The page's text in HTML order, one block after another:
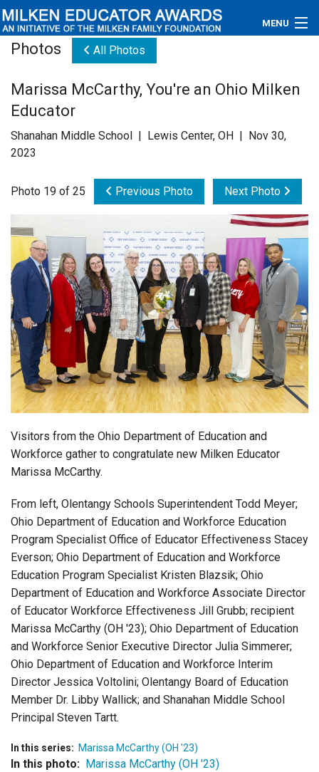
MENU
Educators
Newsroom
Videos
Connections
Contact Us
Subscribe
Login
Photos All Photos
Marissa McCarthy, You're an Ohio Milken
Educator
Shanahan Middle School | Lewis Center, OH | Nov 30,
2023
Photo 19 of 25 Previous Photo Next Photo
Visitors from the Ohio Department of Education and
Workforce gather to congratulate new Milken Educator
Marissa McCarthy.
From left, Olentangy Schools Superintendent Todd Meyer;
Ohio Department of Education and Workforce Education
Program Specialist Office of Educator Effectiveness Stacey
Everson; Ohio Department of Education and Workforce
Education Program Specialist Kristen Blazsik; Ohio
Department of Education and Workforce Associate Director
of Educator Workforce Effectiveness Jill Grubb; recipient
Marissa McCarthy (OH '23); Ohio Department of Education
and Workforce Senior Executive Director Julia Simmerer;
Ohio Department of Education and Workforce Interim
Director Jessica Voltolini; Olentangy Board of Education
Member Dr. Libby Wallick; and Shanahan Middle School
Principal Steven Tartt.
In this series: Marissa McCarthy (OH '23)
In this photo: Marissa McCarthy (OH '23)